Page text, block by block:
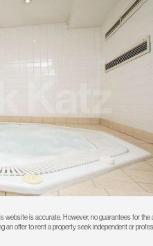
is accurate. However, no guarantees for
offer to rent a property seek independent or